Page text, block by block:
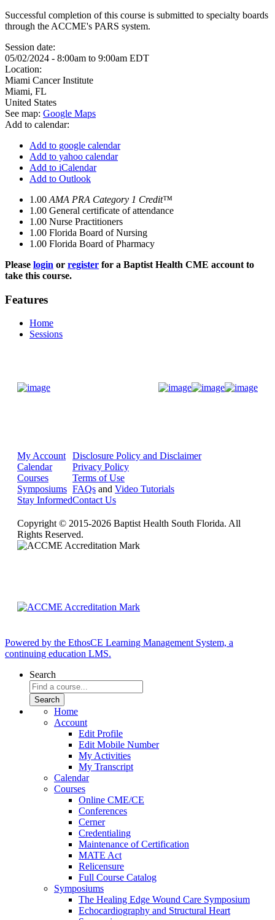
Successful completion of this course is submitted to specialty boards
through the ACCME's PARS system.
Session date:
05/02/2024 - 8:00am to 9:00am EDT
Location:
Miami Cancer Institute
Miami, FL
United States
See map: Google Maps
Add to calendar:
Add to google calendar
Add to yahoo calendar
Add to iCalendar
Add to Outlook
1.00 AMA PRA Category 1 Credit™
1.00 General certificate of attendance
1.00 Nurse Practitioners
1.00 Florida Board of Nursing
1.00 Florida Board of Pharmacy
Please login or register for a Baptist Health CME account to
take this course.
Features
Home
Sessions
My Account
Calendar
Courses
Symposiums
Stay Informed
Disclosure Policy and Disclaimer
Privacy Policy
Terms of Use
FAQs and Video Tutorials
Contact Us
Copyright © 2015-2026 Baptist Health South Florida. All
Rights Reserved.
Powered by the EthosCE Learning Management System, a
continuing education LMS.
Search
Home
Account
Edit Profile
Edit Mobile Number
My Activities
My Transcript
Calendar
Courses
Online CME/CE
Conferences
Cerner
Credentialing
Maintenance of Certification
MATE Act
Relicensure
Full Course Catalog
Symposiums
The Healing Edge Wound Care Symposium
Echocardiography and Structural Heart